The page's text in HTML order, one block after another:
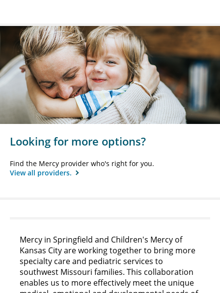
Looking for more options?
Find the Mercy provider who's right for you.
View all providers.
Mercy in Springfield and Children's Mercy of
Kansas City are working together to bring more
specialty care and pediatric services to
southwest Missouri families. This collaboration
enables us to more effectively meet the unique